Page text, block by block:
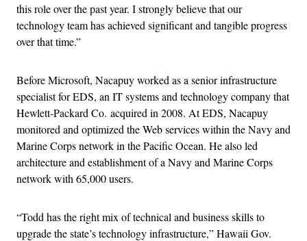
this role over the past year. I strongly believe that our
technology team has achieved significant and tangible progress
over that time.”
Before Microsoft, Nacapuy worked as a senior infrastructure
specialist for EDS, an IT systems and technology company that
Hewlett-Packard Co. acquired in 2008. At EDS, Nacapuy
monitored and optimized the Web services within the Navy and
Marine Corps network in the Pacific Ocean. He also led
architecture and establishment of a Navy and Marine Corps
network with 65,000 users.
“Todd has the right mix of technical and business skills to
upgrade the state’s technology infrastructure,” Hawaii Gov.